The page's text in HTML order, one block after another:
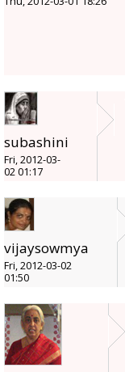
subashini
Fri, 2012-03-
02 01:17
vijaysowmya
Fri, 2012-03-02
01:50